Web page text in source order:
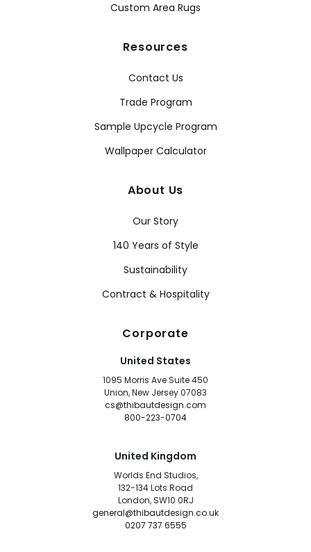
Custom Area Rugs
Resources
Contact Us
Trade Program
Sample Upcycle Program
Wallpaper Calculator
About Us
Our Story
140 Years of Style
Sustainability
Contract & Hospitality
Corporate
United States
1095 Morris Ave Suite 450
Union, New Jersey 07083
cs@thibautdesign.com
800-223-0704
United Kingdom
Worlds End Studios,
132-134 Lots Road
London, SW10 0RJ
general@thibautdesign.co.uk
0207 737 6555